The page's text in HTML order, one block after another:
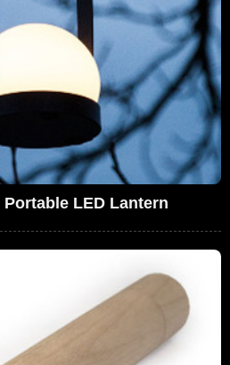
Portable LED Lantern